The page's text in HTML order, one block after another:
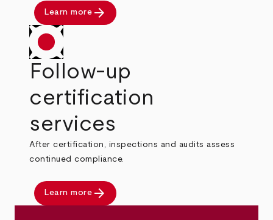
Learn more arrow_forward
Follow-up
certification
services
After certification, inspections and audits assess
continued compliance.
Learn more arrow_forward